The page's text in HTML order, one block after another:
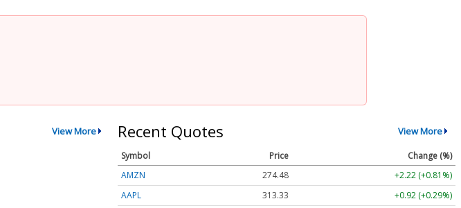
View More Recent Quotes View More
Symbol Price
Change (%)
AMZN
274.48
+2.22 (+0.81%)
AAPL
313.33
+0.92 (+0.29%)